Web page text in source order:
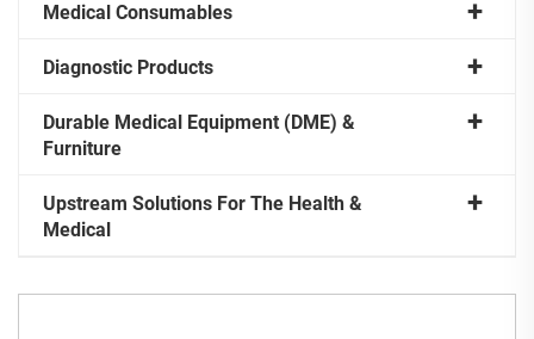
Medical Consumables
Diagnostic Products
Durable Medical Equipment (DME) &
Furniture
Upstream Solutions For The Health &
Medical